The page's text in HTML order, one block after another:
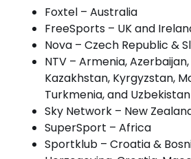
Foxtel – Australia
FreeSports – UK and
Nova – Czech Republic &
NTV – Armenia,
Kazakhstan, Kyrgyzstan,
Turkmenia, and Uzbekistan
Sky Network – New
SuperSport – Africa
Sportklub – Croatia &